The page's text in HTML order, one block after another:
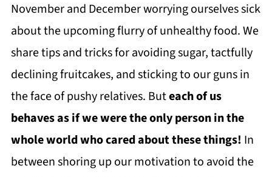
November and December worrying ourselves sick
about the upcoming flurry of unhealthy food. We
share tips and tricks for avoiding sugar, tactfully
declining fruitcakes, and sticking to our guns in
the face of pushy relatives. Buteach of us
behaves as if we were the only person in the
whole world who cared about these things! In
between shoring up our motivation to avoid the